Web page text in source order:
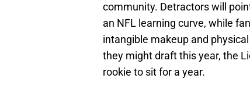
community. Detractors will
an NFL learning curve, while
intangible makeup and
they might draft this year, the
rookie to sit for a year.